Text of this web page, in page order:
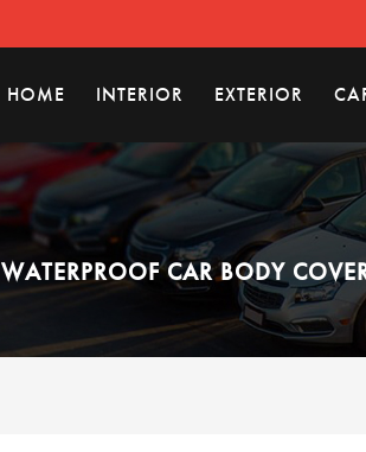
HOME INTERIOR EXTERIOR
WATERPROOF CAR BODY